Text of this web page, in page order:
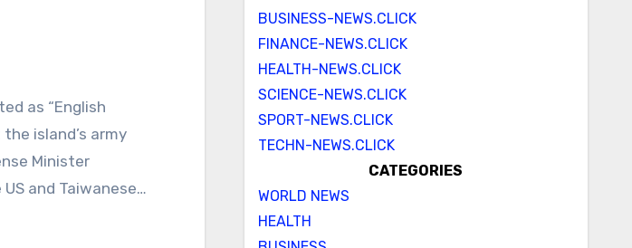
as “English
island’s army
Minister
and Taiwanese…
BUSINESS-NEWS.CLICK
FINANCE-NEWS.CLICK
HEALTH-NEWS.CLICK
SCIENCE-NEWS.CLICK
SPORT-NEWS.CLICK
TECHN-NEWS.CLICK
CATEGORIES
WORLD NEWS
HEALTH